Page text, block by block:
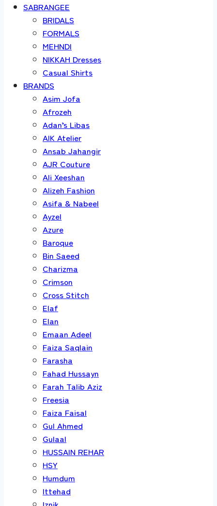
SABRANGEE
BRIDALS
FORMALS
MEHNDI
NIKKAH Dresses
Casual Shirts
BRANDS
Asim Jofa
Afrozeh
Adan’s Libas
AIK Atelier
Ansab Jahangir
AJR Couture
Ali Xeeshan
Alizeh Fashion
Asifa & Nabeel
Ayzel
Azure
Baroque
Bin Saeed
Charizma
Crimson
Cross Stitch
Elaf
Elan
Emaan Adeel
Faiza Saqlain
Farasha
Fahad Hussayn
Farah Talib Aziz
Freesia
Faiza Faisal
Gul Ahmed
Gulaal
HUSSAIN REHAR
HSY
Humdum
Ittehad